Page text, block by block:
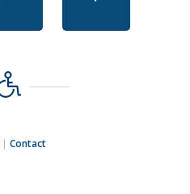
|Contact